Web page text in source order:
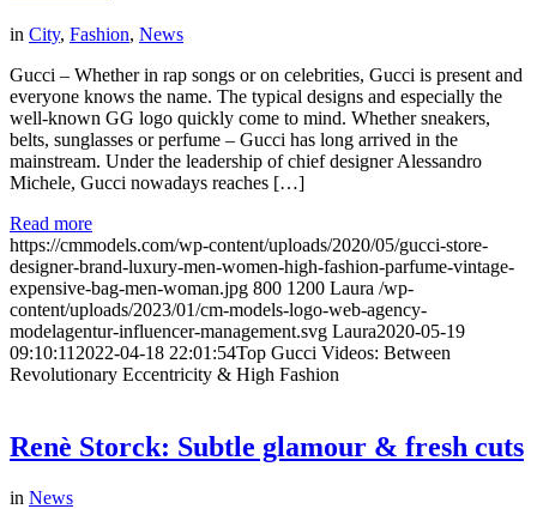
in City, Fashion, News
Gucci – Whether in rap songs or on celebrities, Gucci is present and
everyone knows the name. The typical designs and especially the
well-known GG logo quickly come to mind. Whether sneakers,
belts, sunglasses or perfume – Gucci has long arrived in the
mainstream. Under the leadership of chief designer Alessandro
Michele, Gucci nowadays reaches […]
Read more
https://cmmodels.com/wp-content/uploads/2020/05/gucci-store-
designer-brand-luxury-men-women-high-fashion-parfume-vintage-
expensive-bag-men-woman.jpg 800 1200 Laura /wp-
content/uploads/2023/01/cm-models-logo-web-agency-
modelagentur-influencer-management.svg Laura2020-05-19
09:10:11 2022-04-18 22:01:54Top Gucci Videos: Between
Revolutionary Eccentricity & High Fashion
Renè Storck: Subtle glamour & fresh cuts
in News